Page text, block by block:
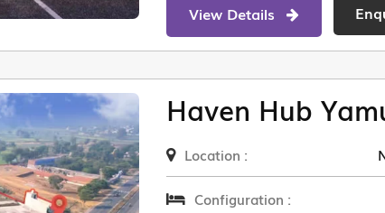
View Details
Haven Hub
Location :
Configuration :